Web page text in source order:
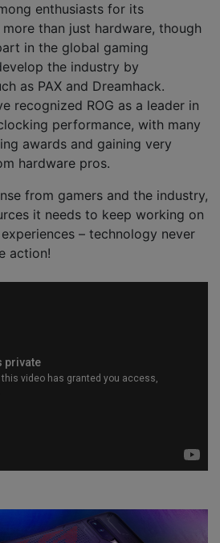
enthusiasts for its
than just hardware, though
in the global gaming
the industry by
as PAX and Dreamhack.
recognized ROG as a leader in
performance, with many
awards and gaining very
hardware pros.
from gamers and the industry,
it needs to keep working on
– technology never
action!